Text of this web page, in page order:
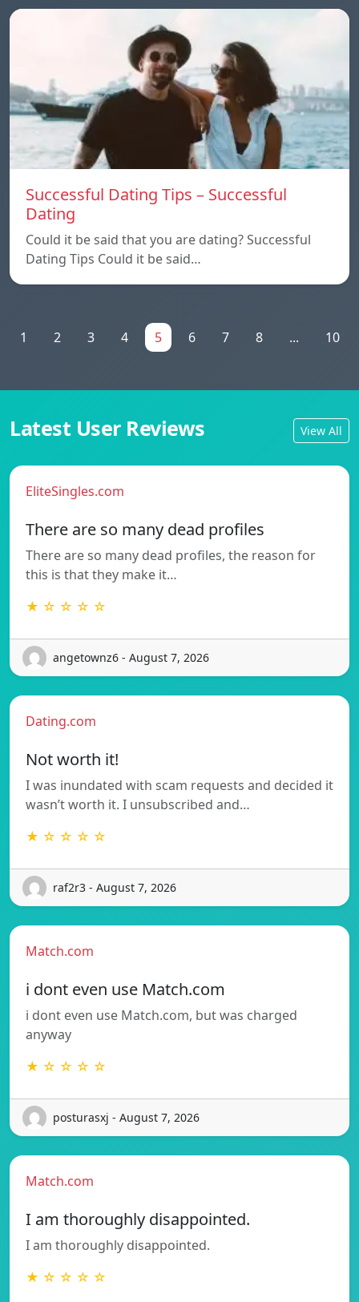
Successful Dating Tips – Successful
Dating
Could it be said that you are dating? Successful
Dating Tips Could it be said…
1 2 3 4 5 6 7 8 ... 10
Latest User Reviews View All
EliteSingles.com
There are so many dead profiles
There are so many dead profiles, the reason for
this is that they make it…
★ ☆ ☆ ☆ ☆
angetownz6 - August 7, 2026
Dating.com
Not worth it!
I was inundated with scam requests and decided it
wasn’t worth it. I unsubscribed and…
★ ☆ ☆ ☆ ☆
raf2r3 - August 7, 2026
Match.com
i dont even use Match.com
i dont even use Match.com, but was charged
anyway
★ ☆ ☆ ☆ ☆
posturasxj - August 7, 2026
Match.com
I am thoroughly disappointed.
I am thoroughly disappointed.
★ ☆ ☆ ☆ ☆